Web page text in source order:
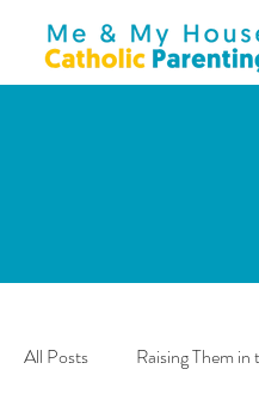
All Posts Raising Them in